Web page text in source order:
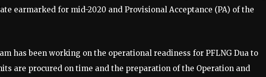
earmarked for mid-2020 and Provisional Acceptance (PA) of the
has been working on the operational readiness for PFLNG Dua to
are procured on time and the preparation of the Operation and